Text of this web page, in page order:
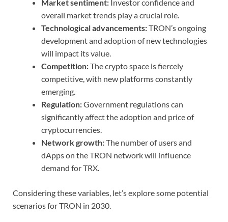
Market sentiment: Investor confidence and
overall market trends play a crucial role.
Technological advancements:TRON’s ongoing
development and adoption of new technologies
will impact its value.
Competition:The crypto space is fiercely
competitive, with new platforms constantly
emerging.
Regulation:Government regulations can
significantly affect the adoption and price of
cryptocurrencies.
Network growth:The number of users and
dApps on the TRON network will influence
demand for TRX.
Considering these variables, let’s explore some potential
scenarios for TRON in 2030.